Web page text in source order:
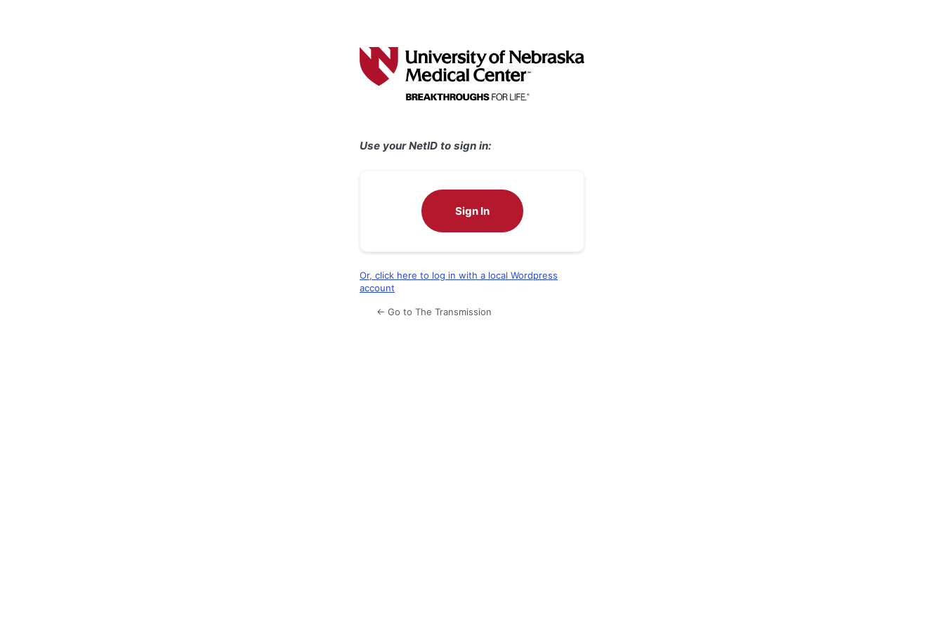
Use your NetID to sign in:
Sign In
Or, click here to log in with a local Wordpress
account
← Go to The Transmission